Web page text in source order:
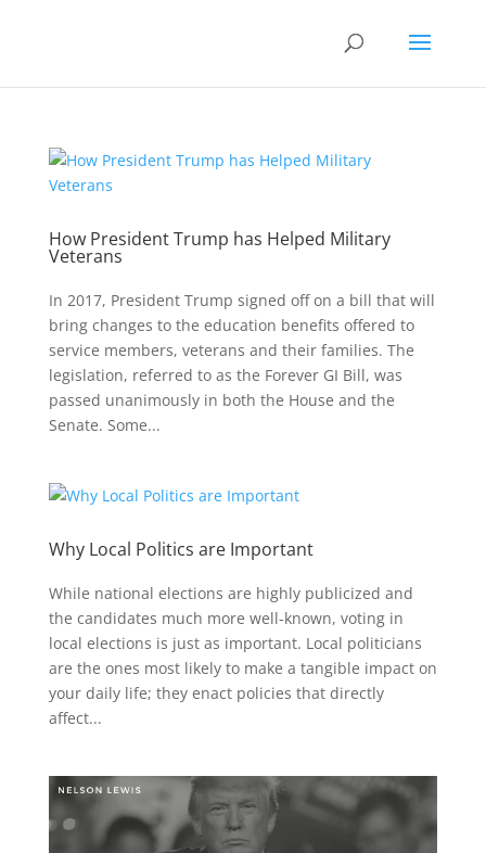
How President Trump has Helped Military
Veterans
In 2017, President Trump signed off on a bill that will
bring changes to the education benefits offered to
service members, veterans and their families. The
legislation, referred to as the Forever GI Bill, was
passed unanimously in both the House and the
Senate. Some...
Why Local Politics are Important
While national elections are highly publicized and
the candidates much more well-known, voting in
local elections is just as important. Local politicians
are the ones most likely to make a tangible impact on
your daily life; they enact policies that directly
affect...